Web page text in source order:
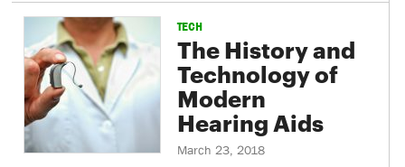
TECH
The History and
Technology of
Modern
Hearing Aids
March 23, 2018